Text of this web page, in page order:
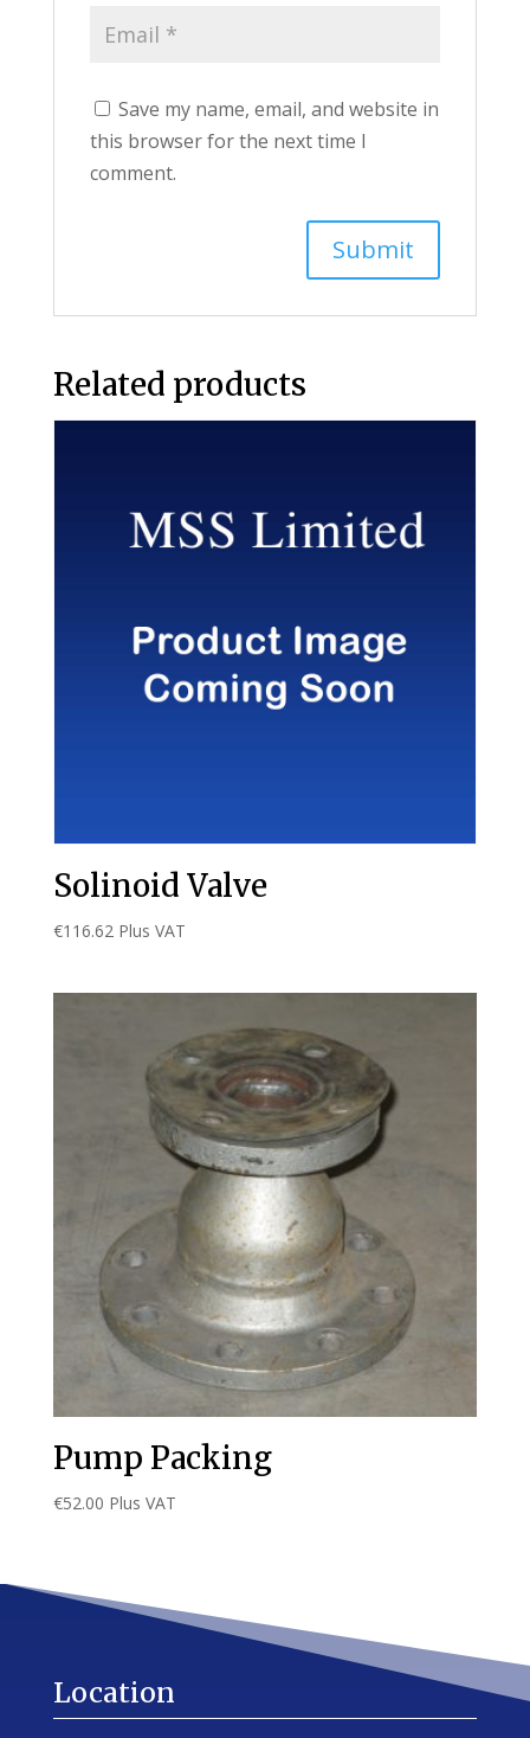
Save my name, email, and website in
this browser for the next time I
comment.
Related products
Solinoid Valve
€116.62 Plus VAT
Pump Packing
€52.00 Plus VAT
Location